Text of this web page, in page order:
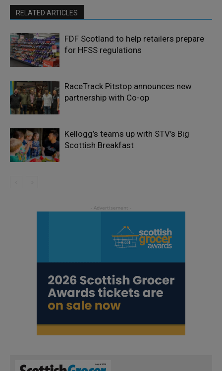
RELATED ARTICLES
FDF Scotland to help retailers prepare
for HFSS regulations
RaceTrack Pitstop announces new
partnership with Co-op
Kellogg’s teams up with STV’s Big
Scottish Breakfast